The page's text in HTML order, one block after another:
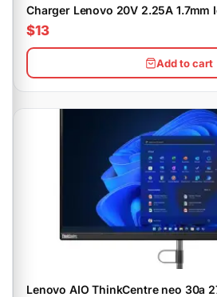
Charger Lenovo 20V 2.25A 1.7mm
$13
Add to cart
Lenovo AIO ThinkCentre neo 30a